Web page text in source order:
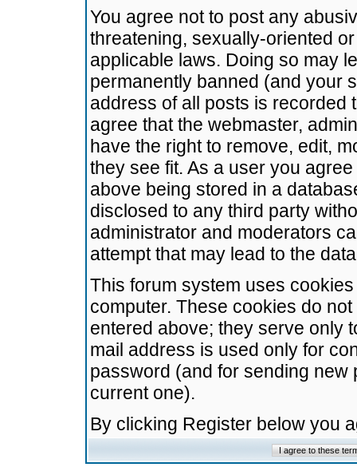
You agree not to post any
threatening, sexually-oriented
applicable laws. Doing so may
permanently banned (and your
address of all posts is recorded
agree that the webmaster,
have the right to remove, edit,
they see fit. As a user you
above being stored in a
disclosed to any third party
administrator and moderators
attempt that may lead to the
This forum system uses
computer. These cookies do
entered above; they serve only
mail address is used only for
password (and for sending
current one).
By clicking Register below you